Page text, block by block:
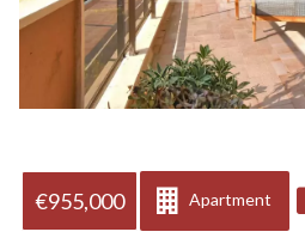
€955,000 Apartment